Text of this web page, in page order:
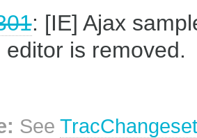
: [IE] Ajax
editor is removed.
See